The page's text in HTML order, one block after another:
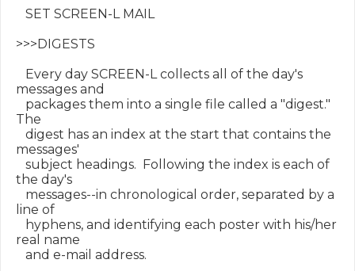
SET SCREEN-L MAIL
>>>DIGESTS
Every day SCREEN-L collects all of the day's
messages and
packages them into a single file called a "digest."
The
digest has an index at the start that contains the
messages'
subject headings.  Following the index is each of
the day's
messages--in chronological order, separated by a
line of
hyphens, and identifying each poster with his/her
real name
and e-mail address.